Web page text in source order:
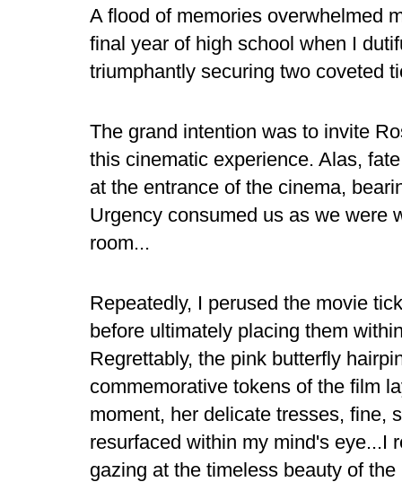
A flood of memories overwhelmed
final year of high school when I
triumphantly securing two coveted
The grand intention was to invite
this cinematic experience. Alas,
at the entrance of the cinema,
Urgency consumed us as we were
room...
Repeatedly, I perused the movie
before ultimately placing them
Regrettably, the pink butterfly
commemorative tokens of the film
moment, her delicate tresses, fine,
resurfaced within my mind's eye...I
gazing at the timeless beauty of